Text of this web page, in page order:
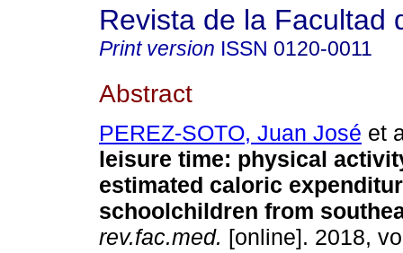
Revista de la Facultad
Print version ISSN 0120-0011
Abstract
PEREZ-SOTO, Juan José et
leisure time: physical
estimated caloric
schoolchildren from
rev.fac.med. [online]. 2018,